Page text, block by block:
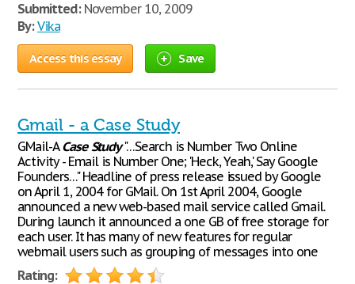
Submitted:November 10, 2009
By: Vika
Access this essay Save
Gmail - a Case Study
GMail-ACase Study"…Search is Number Two Online
Activity - Email is Number One; 'Heck, Yeah,' Say Google
Founders…" Headline of press release issued by Google
on April 1, 2004 for GMail. On 1st April 2004, Google
announced a new web-based mail service called Gmail.
During launch it announced a one GB of free storage for
each user. It has many of new features for regular
webmail users such as grouping of messages into one
Rating: